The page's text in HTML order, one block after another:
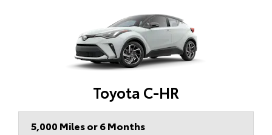
Toyota C-HR
5,000 Miles or 6 Months